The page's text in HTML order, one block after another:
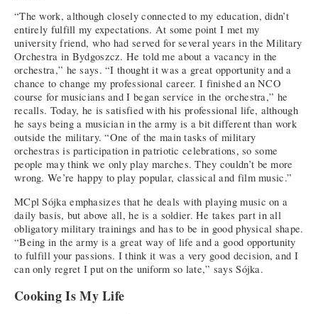
“The work, although closely connected to my education, didn’t
entirely fulfill my expectations. At some point I met my
university friend, who had served for several years in the Military
Orchestra in Bydgoszcz. He told me about a vacancy in the
orchestra,” he says. “I thought it was a great opportunity and a
chance to change my professional career. I finished an NCO
course for musicians and I began service in the orchestra,” he
recalls. Today, he is satisfied with his professional life, although
he says being a musician in the army is a bit different than work
outside the military. “One of the main tasks of military
orchestras is participation in patriotic celebrations, so some
people may think we only play marches. They couldn’t be more
wrong. We’re happy to play popular, classical and film music.”
MCpl Sójka emphasizes that he deals with playing music on a
daily basis, but above all, he is a soldier. He takes part in all
obligatory military trainings and has to be in good physical shape.
“Being in the army is a great way of life and a good opportunity
to fulfill your passions. I think it was a very good decision, and I
can only regret I put on the uniform so late,” says Sójka.
Cooking Is My Life